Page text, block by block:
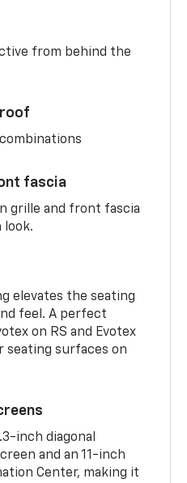
from behind the
fascia
grille and front fascia
look.
elevates the seating
feel. A perfect
on RS and Evotex
seating surfaces on
inch diagonal
and an 11-inch
Center, making it